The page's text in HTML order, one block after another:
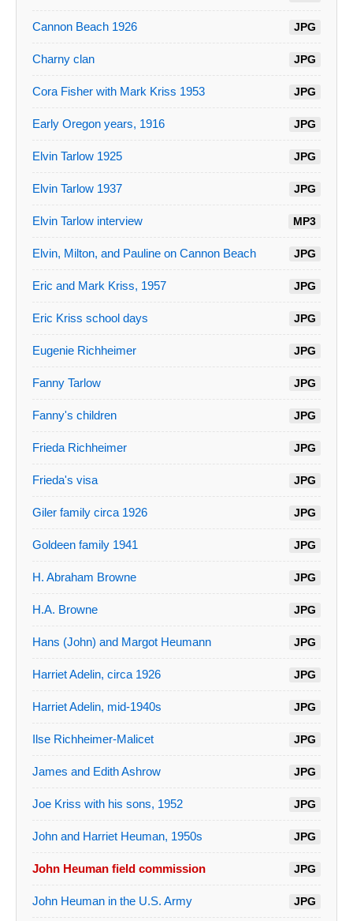
Cannon Beach 1926 JPG
Charny clan JPG
Cora Fisher with Mark Kriss 1953 JPG
Early Oregon years, 1916 JPG
Elvin Tarlow 1925 JPG
Elvin Tarlow 1937 JPG
Elvin Tarlow interview MP3
Elvin, Milton, and Pauline on Cannon Beach JPG
Eric and Mark Kriss, 1957 JPG
Eric Kriss school days JPG
Eugenie Richheimer JPG
Fanny Tarlow JPG
Fanny's children JPG
Frieda Richheimer JPG
Frieda's visa JPG
Giler family circa 1926 JPG
Goldeen family 1941 JPG
H. Abraham Browne JPG
H.A. Browne JPG
Hans (John) and Margot Heumann JPG
Harriet Adelin, circa 1926 JPG
Harriet Adelin, mid-1940s JPG
Ilse Richheimer-Malicet JPG
James and Edith Ashrow JPG
Joe Kriss with his sons, 1952 JPG
John and Harriet Heuman, 1950s JPG
John Heuman field commission JPG
John Heuman in the U.S. Army JPG